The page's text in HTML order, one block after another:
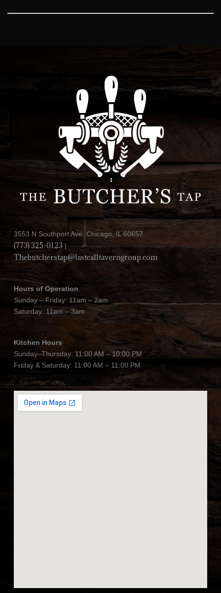
3553 N Southport Ave, Chicago, IL 60657
(773) 325-0123|
Thebutcherstap@lastcalltaverngroup.com
Hours of Operation
Sunday – Friday: 11am – 2am
Saturday: 11am – 3am
Kitchen Hours
Sunday–Thursday: 11:00 AM – 10:00 PM
Friday & Saturday: 11:00 AM – 11:00 PM